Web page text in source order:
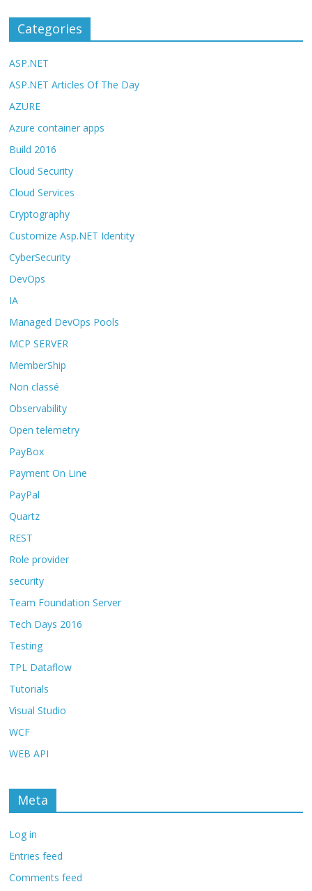
Categories
ASP.NET
ASP.NET Articles Of The Day
AZURE
Azure container apps
Build 2016
Cloud Security
Cloud Services
Cryptography
Customize Asp.NET Identity
CyberSecurity
DevOps
IA
Managed DevOps Pools
MCP SERVER
MemberShip
Non classé
Observability
Open telemetry
PayBox
Payment On Line
PayPal
Quartz
REST
Role provider
security
Team Foundation Server
Tech Days 2016
Testing
TPL Dataflow
Tutorials
Visual Studio
WCF
WEB API
Meta
Log in
Entries feed
Comments feed